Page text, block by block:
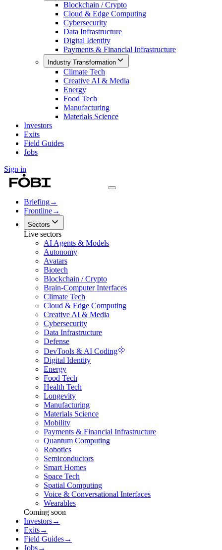
Blockchain / Crypto
Cloud & Edge Computing
Cybersecurity
Data Infrastructure
Digital Identity
Payments & Financial Infrastructure
Industry Transformation
Climate Tech
Creative AI & Media
Energy
Food Tech
Manufacturing
Materials Science
Investors
Exits
Field Guides
Jobs
Sign in
Briefing→
Frontline→
Sectors
Live sectors
AI Agents & Models
Autonomy
Avatars
Biotech
Blockchain / Crypto
Brain-Computer Interfaces
Climate Tech
Cloud & Edge Computing
Creative AI & Media
Cybersecurity
Data Infrastructure
Defense
DevTools & AI Coding
Digital Identity
Energy
Food Tech
Health Tech
Longevity
Manufacturing
Materials Science
Mobility
Payments & Financial Infrastructure
Quantum Computing
Robotics
Semiconductors
Smart Homes
Space Tech
Spatial Computing
Voice & Conversational Interfaces
Wearables
Coming soon
Investors→
Exits→
Field Guides→
Jobs→